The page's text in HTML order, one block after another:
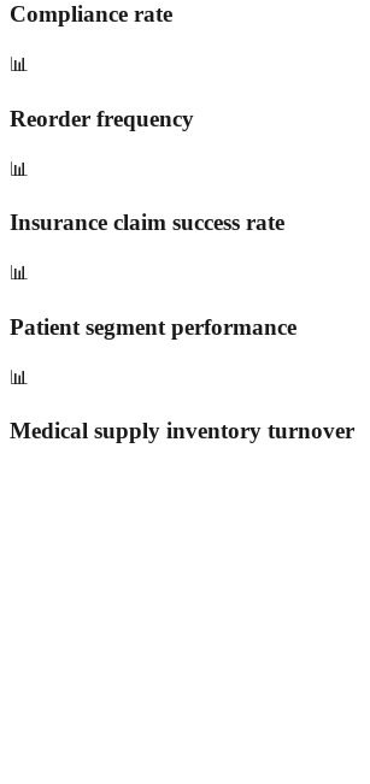
Compliance rate
📊
Reorder frequency
📊
Insurance claim success rate
📊
Patient segment performance
📊
Medical supply inventory turnover